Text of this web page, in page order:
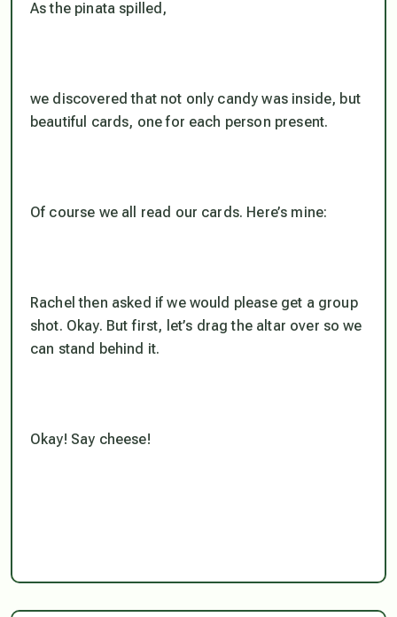
As the pinata spilled,
we discovered that not only candy was inside, but
beautiful cards, one for each person present.
Of course we all read our cards. Here’s mine:
Rachel then asked if we would please get a group
shot. Okay. But first, let’s drag the altar over so we
can stand behind it.
Okay! Say cheese!